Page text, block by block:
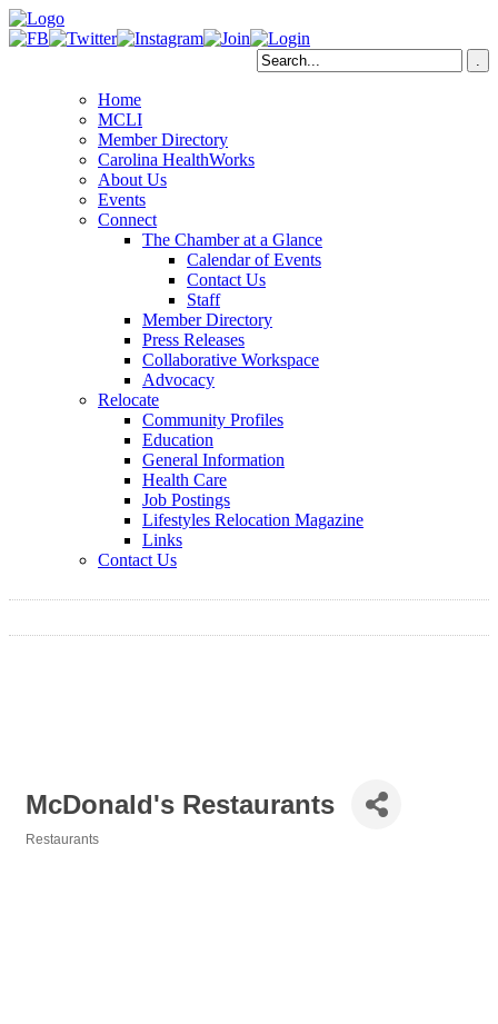
Home
MCLI
Member Directory
Carolina HealthWorks
About Us
Events
Connect
The Chamber at a Glance
Calendar of Events
Contact Us
Staff
Member Directory
Press Releases
Collaborative Workspace
Advocacy
Relocate
Community Profiles
Education
General Information
Health Care
Job Postings
Lifestyles Relocation Magazine
Links
Contact Us
McDonald's Restaurants
Restaurants